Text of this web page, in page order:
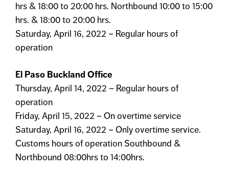
hrs & 18:00 to 20:00 hrs. Northbound 10:00 to 15:00
hrs. & 18:00 to 20:00 hrs.
Saturday, April 16, 2022 – Regular hours of
operation
El Paso Buckland Office
Thursday, April 14, 2022 – Regular hours of
operation
Friday, April 15, 2022 – On overtime service
Saturday, April 16, 2022 – Only overtime service.
Customs hours of operation Southbound &
Northbound 08:00hrs to 14:00hrs.